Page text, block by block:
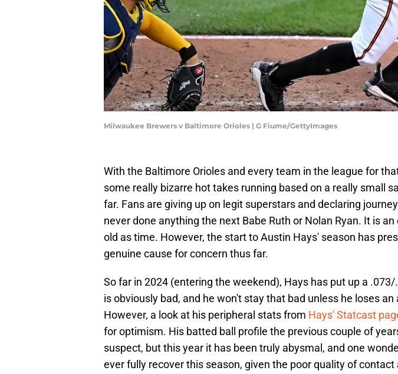
Milwaukee Brewers v Baltimore Orioles | G Fiume/GettyImages
With the Baltimore Orioles and every team in the league for
some really bizarre hot takes running based on a really small
far. Fans are giving up on legit superstars and declaring
never done anything the next Babe Ruth or Nolan Ryan. It is
old as time. However, the start to Austin Hays' season has
genuine cause for concern thus far.
So far in 2024 (entering the weekend), Hays has put up a
is obviously bad, and he won't stay that bad unless he loses an
However, a look at his peripheral stats from Hays' Statcast
for optimism. His batted ball profile the previous couple of
suspect, but this year it has been truly abysmal, and one
ever fully recover this season, given the poor quality of contact